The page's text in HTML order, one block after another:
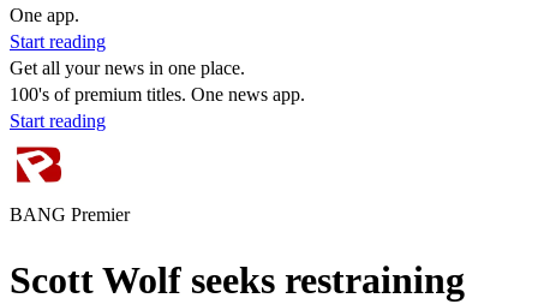
One app.
Start reading
Get all your news in one place.
100's of premium titles. One news app.
Start reading
BANG Premier
Scott Wolf seeks restraining